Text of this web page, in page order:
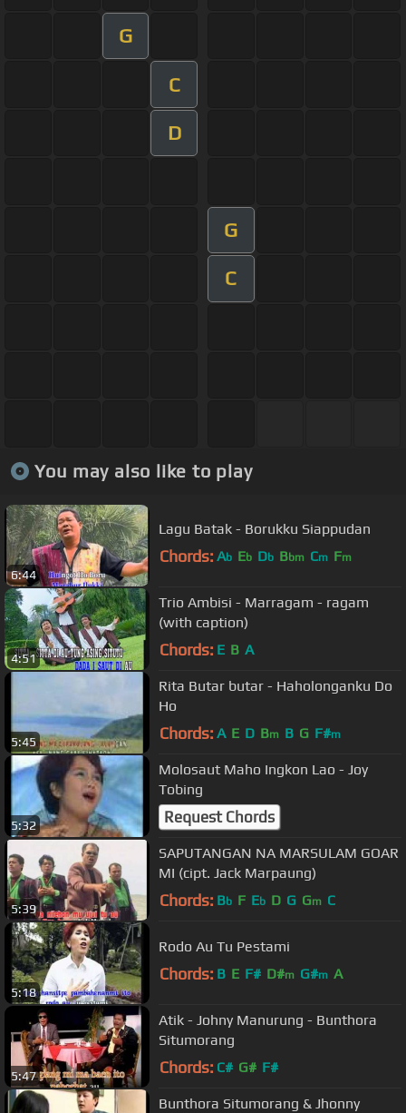
G
C
D
G
C
You may also like to play
6:44
Lagu Batak - Borukku Siappudan
Chords: Ab Eb Db Bbm Cm Fm
4:51
Trio Ambisi - Marragam - ragam
(with caption)
Chords: E B A
5:45
Rita Butar butar - Haholonganku Do
Ho
Chords: A E D Bm B G F#m
5:32
Molosaut Maho Ingkon Lao - Joy
Tobing
Request Chords
5:39
SAPUTANGAN NA MARSULAM GOAR
MI (cipt. Jack Marpaung)
Chords: Bb F Eb D G Gm C
5:18
Rodo Au Tu Pestami
Chords: B E F# D#m G#m A
5:47
Atik - Johny Manurung - Bunthora
Situmorang
Chords: C# G# F#
Bunthora Situmorang & Jhonny